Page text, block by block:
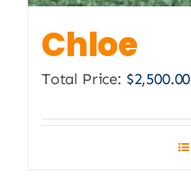
Chloe
Total Price: $2,500.00